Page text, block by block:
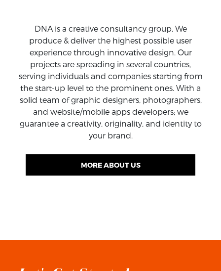
emphasis your brands' visual and verbal
communications.
SEE ALL WORKS
DNA is a creative consultancy group. We
produce & deliver the highest possible user
experience through innovative design. Our
projects are spreading in several countries,
serving individuals and companies starting from
the start-up level to the prominent ones. With a
solid team of graphic designers, photographers,
and website/mobile apps developers; we
guarantee a creativity, originality, and identity to
your brand.
MORE ABOUT US